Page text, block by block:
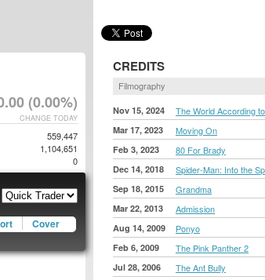
CREDITS
Filmography
Nov 15, 2024 The World According
Mar 17, 2023 Moving On
Feb 3, 2023 80 For Brady
Dec 14, 2018 Spider-Man: Into the
Sep 18, 2015 Grandma
Mar 22, 2013 Admission
Aug 14, 2009 Ponyo
Feb 6, 2009 The Pink Panther 2
Jul 28, 2006 The Ant Bully
(0.00%)
CHANGE TODAY
559,447
1,104,651
0
Cover